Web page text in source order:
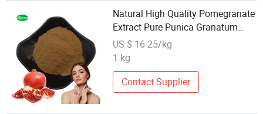
Natural High Quality Pomegranate
Extract Pure Punica Granatum
Pomegranate Powder
US $ 16-25/kg
1 kg
Contact Supplier